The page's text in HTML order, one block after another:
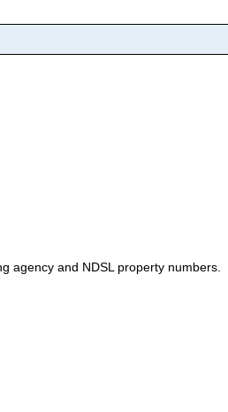
agency and NDSL property numbers.